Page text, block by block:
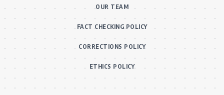
OUR TEAM
FACT CHECKING POLICY
CORRECTIONS POLICY
ETHICS POLICY